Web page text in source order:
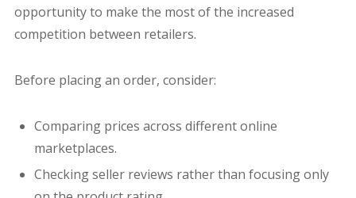
opportunity to make the most of the increased
competition between retailers.
Before placing an order, consider:
Comparing prices across different online
marketplaces.
Checking seller reviews rather than focusing only